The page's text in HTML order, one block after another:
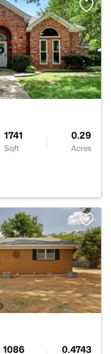
1741
Sqft
0.29
Acres
1086 0.4743